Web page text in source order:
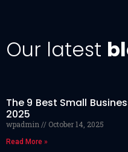
Our latest
The 9 Best Small
2025
wpadmin October 14, 2025
Read More »